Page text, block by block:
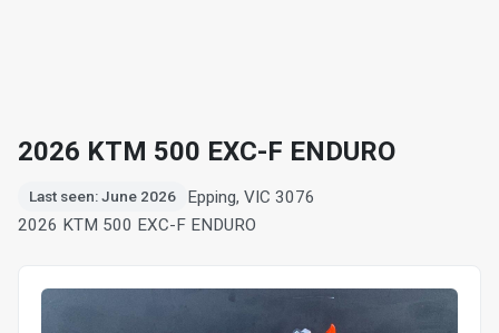
2026 KTM 500 EXC-F ENDURO
Last seen: June 2026
Epping, VIC 3076
2026 KTM 500 EXC-F ENDURO